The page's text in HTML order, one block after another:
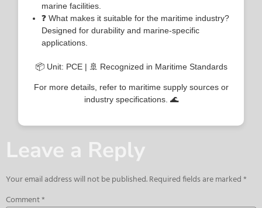
marine facilities.
❓ What makes it suitable for the maritime industry?
Designed for durability and marine-specific
applications.
📦 Unit: PCE | 🚢 Recognized in Maritime Standards
For more details, refer to maritime supply sources or
industry specifications. 🌊
Leave a Reply
Your email address will not be published.Required fields are marked*
Comment*